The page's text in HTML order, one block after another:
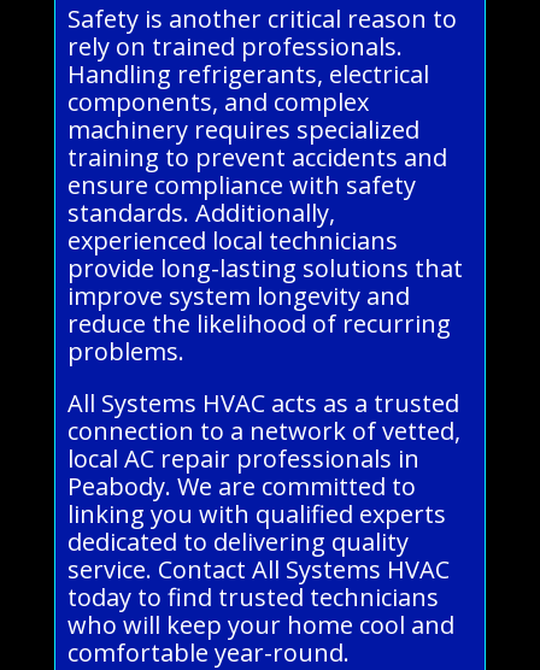
Safety is another critical reason to
rely on trained professionals.
Handling refrigerants, electrical
components, and complex
machinery requires specialized
training to prevent accidents and
ensure compliance with safety
standards. Additionally,
experienced local technicians
provide long-lasting solutions that
improve system longevity and
reduce the likelihood of recurring
problems.
All Systems HVAC acts as a trusted
connection to a network of vetted,
local AC repair professionals in
Peabody. We are committed to
linking you with qualified experts
dedicated to delivering quality
service. Contact All Systems HVAC
today to find trusted technicians
who will keep your home cool and
comfortable year-round.